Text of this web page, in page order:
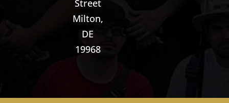
Street
Milton,
DE
19968